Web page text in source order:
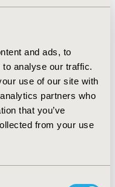
and ads, to
analyse our traffic.
use of our site with
partners who
that you’ve
from your use
initiatives to
new medical
roles in
with a
development,
Her work
on